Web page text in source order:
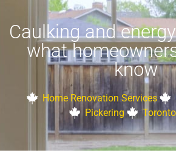
Caulking and
what
know
Home Renovation Services
Pickering